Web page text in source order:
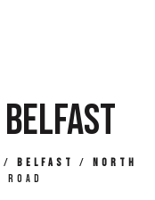
/ Belfast /
North